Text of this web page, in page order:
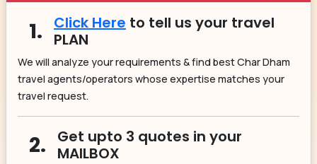
1. Click Here to tell us your travel
PLAN
We will analyze your requirements & find best Char Dham
travel agents/operators whose expertise matches your
travel request.
2.
Get upto 3 quotes in your
MAILBOX